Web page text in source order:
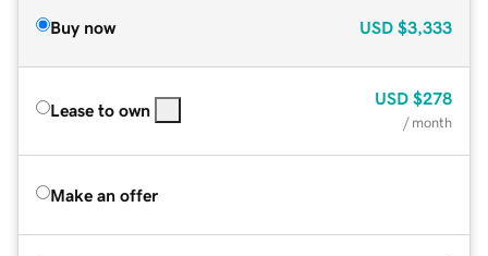
Buy now USD $3,333
Lease to own
USD $278
/ month
Make an offer